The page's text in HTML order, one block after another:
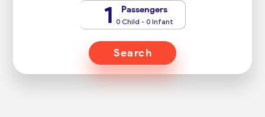
1 Passengers
0 Child - 0 Infant
Search